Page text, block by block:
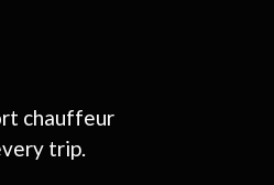
chauffeur
trip.